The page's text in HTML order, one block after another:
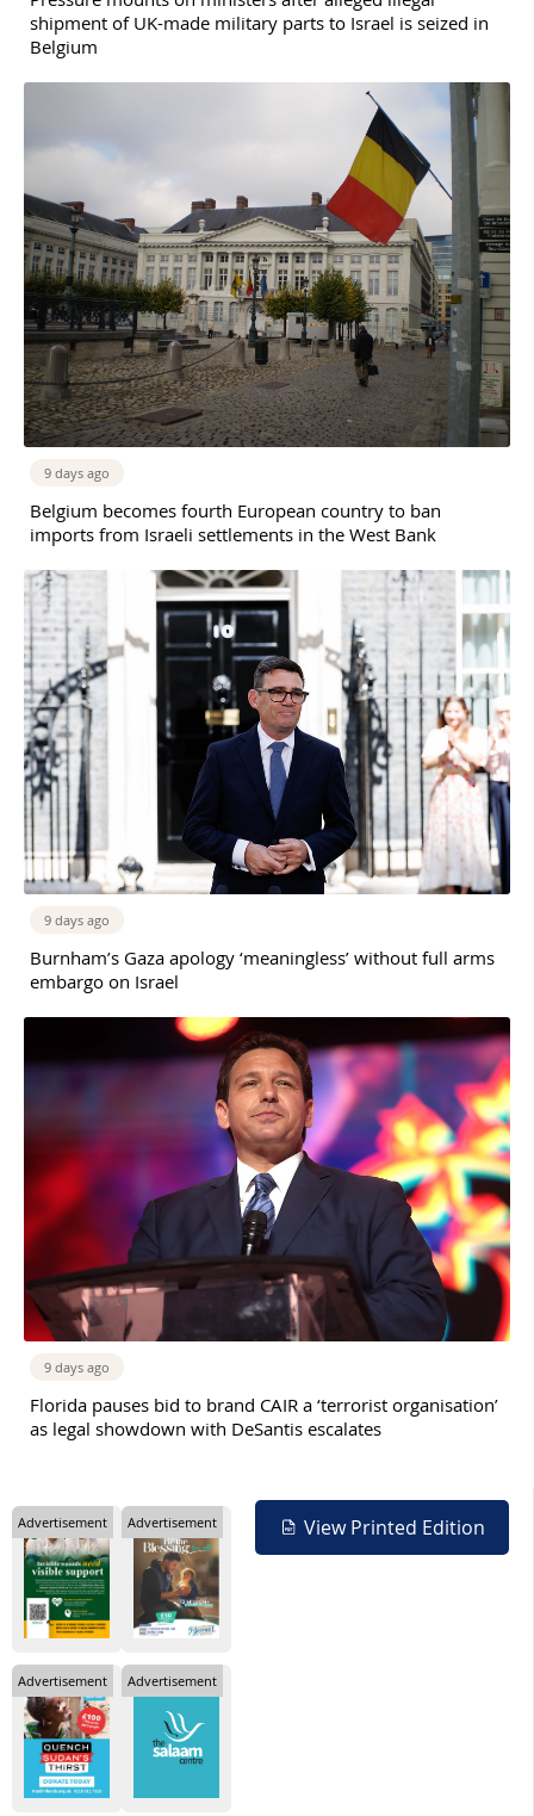
shipment of UK-made military parts to Israel is seized in
Belgium
9 days ago
Belgium becomes fourth European country to ban
imports from Israeli settlements in the West Bank
9 days ago
Burnham’s Gaza apology ‘meaningless’ without full arms
embargo on Israel
9 days ago
Florida pauses bid to brand CAIR a ‘terrorist organisation’
as legal showdown with DeSantis escalates
View Printed Edition
Advertisement Advertisement
Advertisement Advertisement